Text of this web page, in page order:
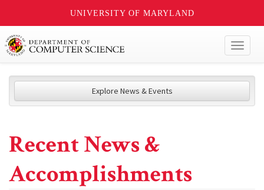
UNIVERSITY OF MARYLAND
Explore News & Events
Recent News &
Accomplishments